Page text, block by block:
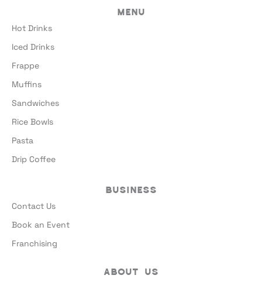
Menu
Hot Drinks
Iced Drinks
Frappe
Muffins
Sandwiches
Rice Bowls
Pasta
Drip Coffee
Business
Contact Us
Book an Event
Franchising
About Us